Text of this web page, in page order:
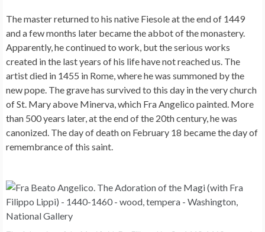
The master returned to his native Fiesole at the end of 1449
and a few months later became the abbot of the monastery.
Apparently, he continued to work, but the serious works
created in the last years of his life have not reached us. The
artist died in 1455 in Rome, where he was summoned by the
new pope. The grave has survived to this day in the very church
of St. Mary above Minerva, which Fra Angelico painted. More
than 500 years later, at the end of the 20th century, he was
canonized. The day of death on February 18 became the day of
remembrance of this saint.